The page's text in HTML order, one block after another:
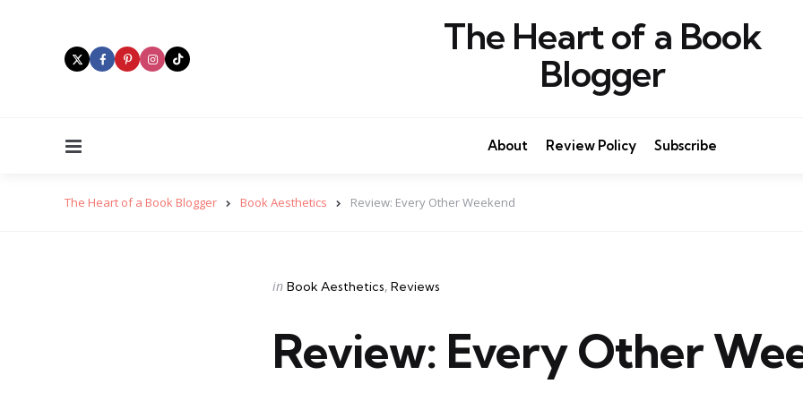
The Heart of a Book
Blogger
About Review Policy Subscribe
The Heart of a Book Blogger Book Aesthetics Review: Every Other Weekend
Categories
Posted
in Book Aesthetics Reviews
Review: Every Other